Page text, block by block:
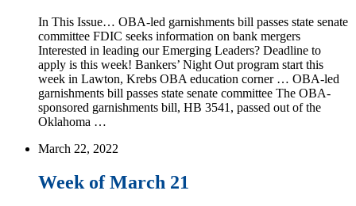
In This Issue… OBA-led garnishments bill passes state senate
committee FDIC seeks information on bank mergers
Interested in leading our Emerging Leaders? Deadline to
apply is this week! Bankers’ Night Out program start this
week in Lawton, Krebs OBA education corner … OBA-led
garnishments bill passes state senate committee The OBA-
sponsored garnishments bill, HB 3541, passed out of the
Oklahoma …
March 22, 2022
Week of March 21